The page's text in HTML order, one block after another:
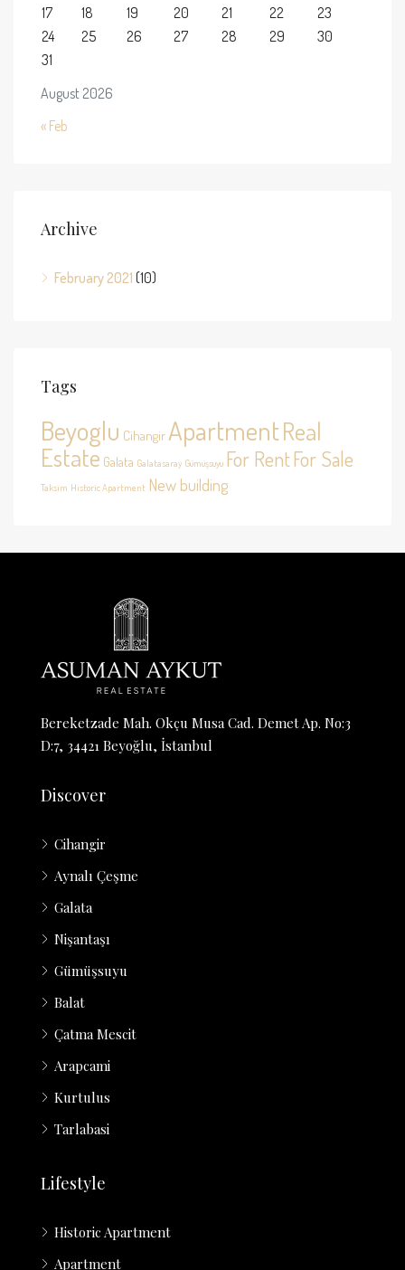
August 2026
17
18 19 20 21 22
23
24
25 26 27 28 29
30
31
« Feb
Archive
February 2021 (10)
Tags
Beyoglu CihangirApartmentReal
Estate Galata Galatasaray Gümüşsuyu For RentFor Sale
Taksim Historic Apartment New building
Bereketzade Mah. Okçu Musa Cad. Demet Ap. No:3
D:7, 34421 Beyoğlu, İstanbul
Discover
Cihangir
Aynalı Çeşme
Galata
Nişantaşı
Gümüşsuyu
Balat
Çatma Mescit
Arapcami
Kurtulus
Tarlabasi
Lifestyle
Historic Apartment
Apartment